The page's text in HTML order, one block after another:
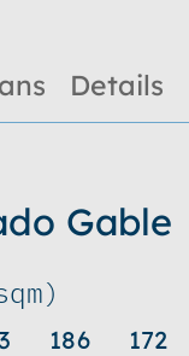
Details
Gable
186 172